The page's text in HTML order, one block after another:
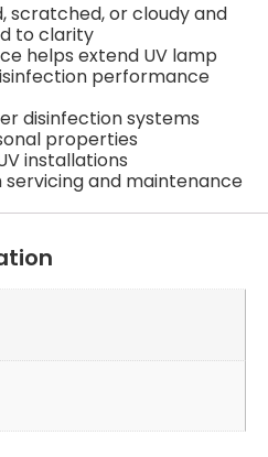
scratched, or cloudy and
to clarity
helps extend UV lamp
performance
disinfection systems
properties
installations
servicing and maintenance